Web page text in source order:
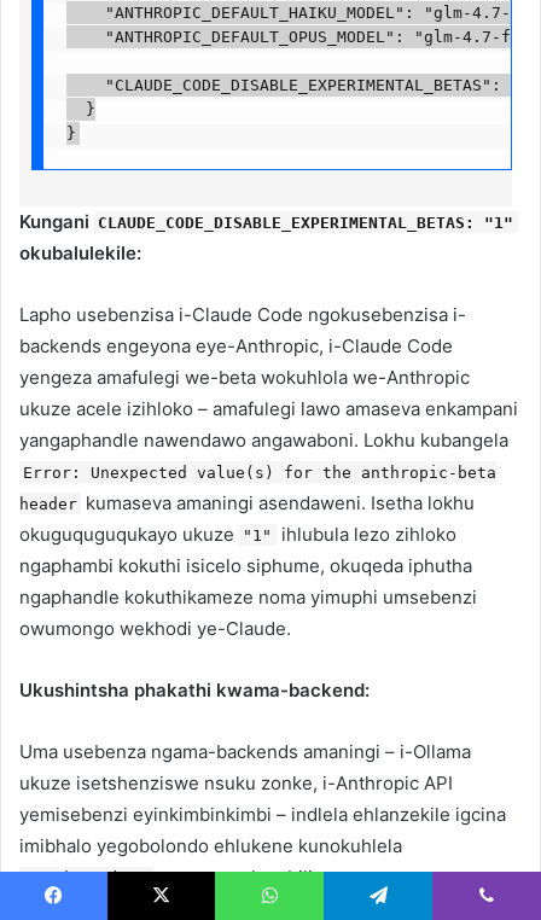
"ANTHROPIC_DEFAULT_HAIKU_MODEL": "glm-4.7-
"ANTHROPIC_DEFAULT_OPUS_MODEL": "glm-4.7-
    "CLAUDE_CODE_DISABLE_EXPERIMENTAL_BETAS": "1"
  }
}
Kungani CLAUDE_CODE_DISABLE_EXPERIMENTAL_BETAS: "1"
okubalulekile:
Lapho usebenzisa i-Claude Code ngokusebenzisa i-
backends engeyona eye-Anthropic, i-Claude Code
yengeza amafulegi we-beta wokuhlola we-Anthropic
ukuze acele izihloko – amafulegi lawo amaseva enkampani
yangaphandle nawendawo angawaboni. Lokhu kubangela
Error: Unexpected value(s) for the anthropic-beta
header kumaseva amaningi asendaweni. Isetha lokhu
okuguquguqukayo ukuze
"1"
ihlubula lezo zihloko
ngaphambi kokuthi isicelo siphume, okuqeda iphutha
ngaphandle kokuthikameze noma yimuphi umsebenzi
owumongo wekhodi ye-Claude.
Ukushintsha phakathi kwama-backend:
Uma usebenza ngama-backends amaningi – i-Ollama
ukuze isetshenziswe nsuku zonke, i-Anthropic API
yemisebenzi eyinkimbinkimbi – indlela ehlanzekile igcina
imibhalo yegobolondo ehlukene kunokuhlela
settings.json emuva naphambili: